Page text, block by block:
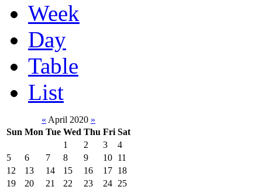
Week
Day
Table
List
« April 2020 »
Sun Mon Tue Wed Thu Fri Sat
1
2 3
4
5
6 7 8 9 10 11
12
13 14 15 16 17 18
19
20 21 22 23 24 25